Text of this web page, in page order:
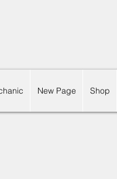
New Page Shop